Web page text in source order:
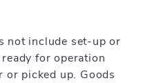
not include set-up or
for operation
or picked up. Goods